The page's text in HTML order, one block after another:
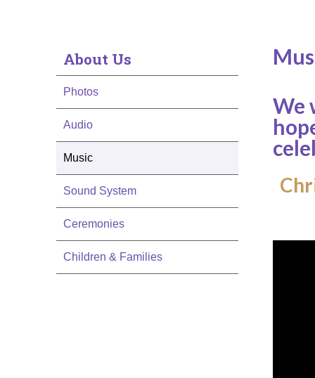
About Us
Photos
Audio
Music
Sound System
Ceremonies
Children & Families
We